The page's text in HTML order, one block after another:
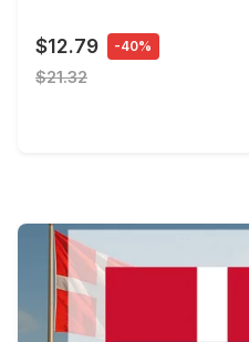
$12.79 -40%
$21.32